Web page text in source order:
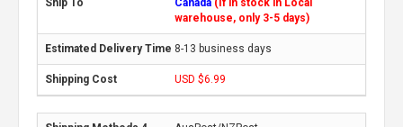
Canada (If in stock in Local
warehouse, only 3-5 days)
8-13 business days
USD $6.99